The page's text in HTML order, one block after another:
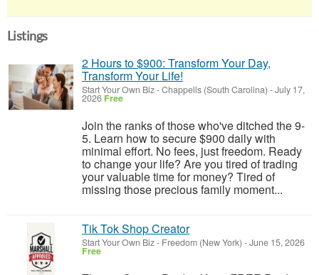
Listings
2 Hours to $900: Transform Your Day,
Transform Your Life!
Start Your Own Biz-Chappells (South Carolina) -July 17,
2026 Free
Join the ranks of those who've ditched the 9-
5. Learn how to secure $900 daily with
minimal effort. No fees, just freedom. Ready
to change your life? Are you tired of trading
your valuable time for money? Tired of
missing those precious family moment...
Tik Tok Shop Creator
Start Your Own Biz- Freedom (New York) -June 15, 2026
Free